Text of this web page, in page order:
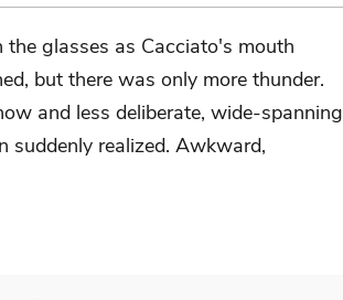
glasses as Cacciato's mouth
but there was only more thunder.
and less deliberate, wide-spanning
realized. Awkward,